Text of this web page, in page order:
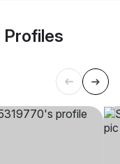
Profiles